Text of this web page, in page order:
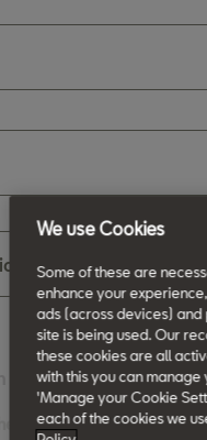
Number
the future
future
We use Cookies
Some of these are
enhance your
ads (across devices) and
site is being used. Our
these cookies are all
with this you can
'Manage your Cookie
each of the cookies we